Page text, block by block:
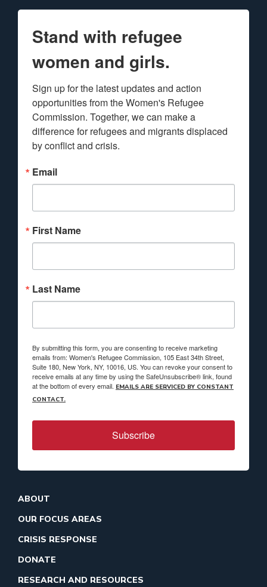
Stand with refugee
women and girls.
Sign up for the latest updates and action
opportunities from the Women's Refugee
Commission. Together, we can make a
difference for refugees and migrants displaced
by conflict and crisis.
Email
First Name
Last Name
By submitting this form, you are consenting to receive marketing
emails from: Women's Refugee Commission, 105 East 34th Street,
Suite 180, New York, NY, 10016, US. You can revoke your consent to
receive emails at any time by using the SafeUnsubscribe® link, found
at the bottom of every email. EMAILS ARE SERVICED BY CONSTANT
CONTACT.
Subscribe
ABOUT
OUR FOCUS AREAS
CRISIS RESPONSE
DONATE
RESEARCH AND RESOURCES